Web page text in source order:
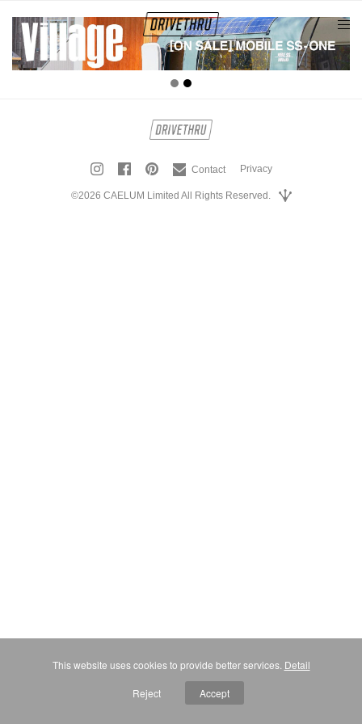
Contact Privacy
©2026 CAELUM Limited All Rights Reserved.
This website uses cookies to provide better services. Detail
Reject Accept